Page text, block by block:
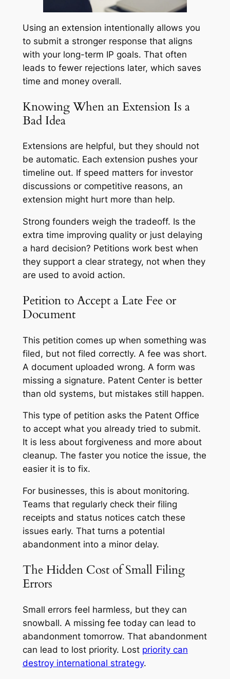
Using an extension intentionally allows you
to submit a stronger response that aligns
with your long-term IP goals. That often
leads to fewer rejections later, which saves
time and money overall.
Knowing When an Extension Is a
Bad Idea
Extensions are helpful, but they should not
be automatic. Each extension pushes your
timeline out. If speed matters for investor
discussions or competitive reasons, an
extension might hurt more than help.
Strong founders weigh the tradeoff. Is the
extra time improving quality or just delaying
a hard decision? Petitions work best when
they support a clear strategy, not when they
are used to avoid action.
Petition to Accept a Late Fee or
Document
This petition comes up when something was
filed, but not filed correctly. A fee was short.
A document uploaded wrong. A form was
missing a signature. Patent Center is better
than old systems, but mistakes still happen.
This type of petition asks the Patent Office
to accept what you already tried to submit.
It is less about forgiveness and more about
cleanup. The faster you notice the issue, the
easier it is to fix.
For businesses, this is about monitoring.
Teams that regularly check their filing
receipts and status notices catch these
issues early. That turns a potential
abandonment into a minor delay.
The Hidden Cost of Small Filing
Errors
Small errors feel harmless, but they can
snowball. A missing fee today can lead to
abandonment tomorrow. That abandonment
can lead to lost priority. Lost priority can
destroy international strategy.